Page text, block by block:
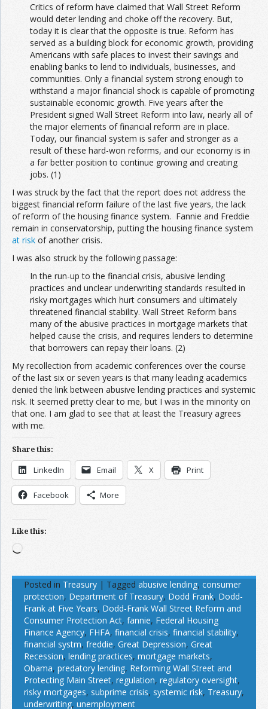
Critics of reform have claimed that Wall Street Reform
would deter lending and choke off the recovery. But,
today it is clear that the opposite is true. Reform has
served as a building block for economic growth, providing
Americans with safe places to invest their savings and
enabling banks to lend to individuals, businesses, and
communities. Only a financial system strong enough to
withstand a major financial shock is capable of promoting
sustainable economic growth. Five years after the
President signed Wall Street Reform into law, nearly all of
the major elements of financial reform are in place.
Today, our financial system is safer and stronger as a
result of these hard-won reforms, and our economy is in
a far better position to continue growing and creating
jobs. (1)
I was struck by the fact that the report does not address the
biggest financial reform failure of the last five years, the lack
of reform of the housing finance system. Fannie and Freddie
remain in conservatorship, putting the housing finance system
at risk of another crisis.
I was also struck by the following passage:
In the run-up to the financial crisis, abusive lending
practices and unclear underwriting standards resulted in
risky mortgages which hurt consumers and ultimately
threatened financial stability. Wall Street Reform bans
many of the abusive practices in mortgage markets that
helped cause the crisis, and requires lenders to determine
that borrowers can repay their loans. (2)
My recollection from academic conferences over the course
of the last six or seven years is that many leading academics
denied the link between abusive lending practices and systemic
risk. It seemed pretty clear to me, but I was in the minority on
that one. I am glad to see that at least the Treasury agrees
with me.
Share this:
LinkedIn Email X Print
Facebook More
Like this:
Loading…
Posted in Treasury | Tagged abusive lending, consumer
protection, Department of Treasury, Dodd Frank, Dodd-
Frank at Five Years, Dodd-Frank Wall Street Reform and
Consumer Protection Act, fannie, Federal Housing
Finance Agency, FHFA, financial crisis, financial stability,
financial systm, freddie, Great Depression, Great
Recession, lending practices, mortgage markets,
Obama, predatory lending, Reforming Wall Street and
Protecting Main Street, regulation, regulatory oversight,
risky mortgages, subprime crisis, systemic risk, Treasury,
underwriting, unemployment